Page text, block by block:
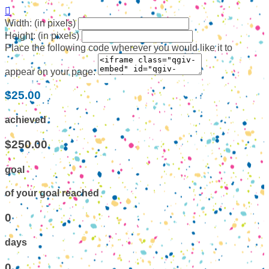

Width: (in pixels)
Height: (in pixels)
Place the following code wherever you would like it to
appear on your page:
$25.00
achieved
$250.00
goal
of your goal reached
0
days